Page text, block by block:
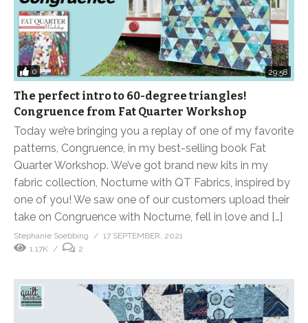
0 29:58
The perfect intro to 60-degree triangles!
Congruence from Fat Quarter Workshop
Today we’re bringing you a replay of one of my favorite
patterns, Congruence, in my best-selling book Fat
Quarter Workshop. We’ve got brand new kits in my
fabric collection, Nocturne with QT Fabrics, inspired by
one of you! We saw one of our customers upload their
take on Congruence with Nocturne, fell in love and […]
Stephanie Soebbing
17 SEPTEMBER, 2021
1.17K
2